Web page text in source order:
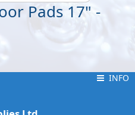
Pads 17" -
INFOINFO